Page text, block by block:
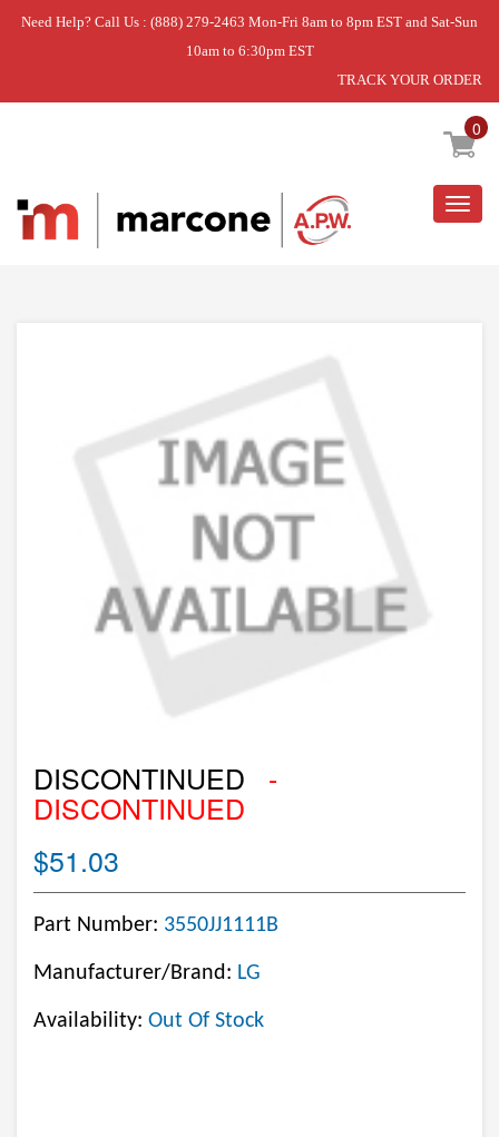
Need Help? Call Us : (888) 279-2463 Mon-Fri 8am to 8pm EST and Sat-Sun
10am to 6:30pm EST
TRACK YOUR ORDER
0
Home » DISCONTINUED
DISCONTINUED -
DISCONTINUED
$51.03
Part Number: 3550JJ1111B
Manufacturer/Brand: LG
Availability: Out Of Stock